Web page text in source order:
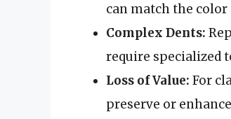
can match the
Complex Dents:
require specialized
Loss of Value: For
preserve or